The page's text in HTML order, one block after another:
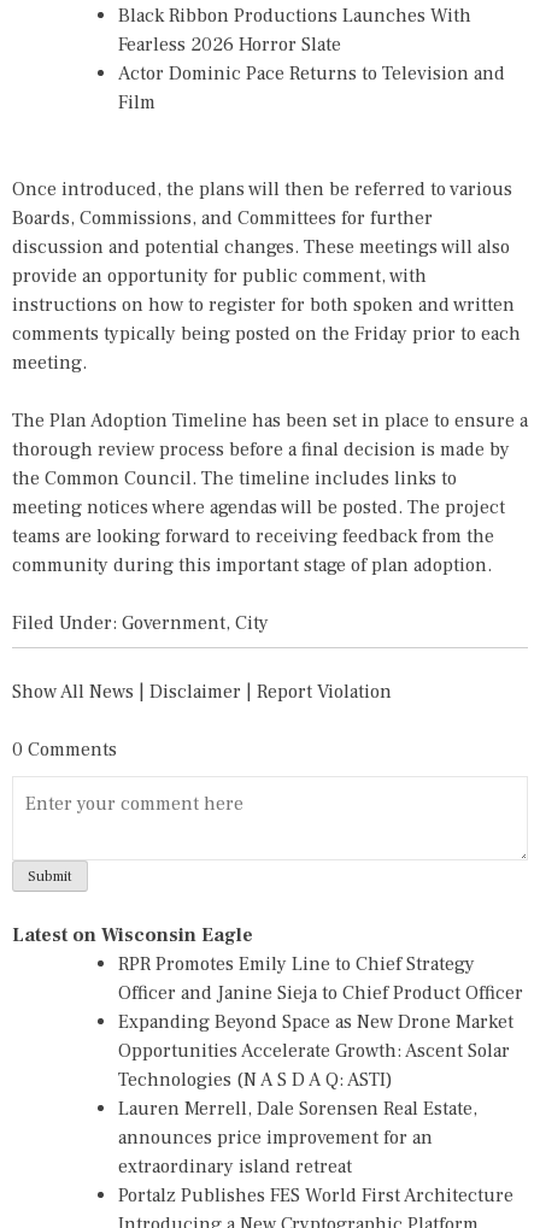
Black Ribbon Productions Launches With
Fearless 2026 Horror Slate
Actor Dominic Pace Returns to Television and
Film
Once introduced, the plans will then be referred to various
Boards, Commissions, and Committees for further
discussion and potential changes. These meetings will also
provide an opportunity for public comment, with
instructions on how to register for both spoken and written
comments typically being posted on the Friday prior to each
meeting.
The Plan Adoption Timeline has been set in place to ensure a
thorough review process before a final decision is made by
the Common Council. The timeline includes links to
meeting notices where agendas will be posted. The project
teams are looking forward to receiving feedback from the
community during this important stage of plan adoption.
Filed Under: Government, City
Show All News Disclaimer Report Violation
0 Comments
Latest on Wisconsin Eagle
RPR Promotes Emily Line to Chief Strategy
Officer and Janine Sieja to Chief Product Officer
Expanding Beyond Space as New Drone Market
Opportunities Accelerate Growth: Ascent Solar
Technologies (N A S D A Q: ASTI)
Lauren Merrell, Dale Sorensen Real Estate,
announces price improvement for an
extraordinary island retreat
Portalz Publishes FES World First Architecture